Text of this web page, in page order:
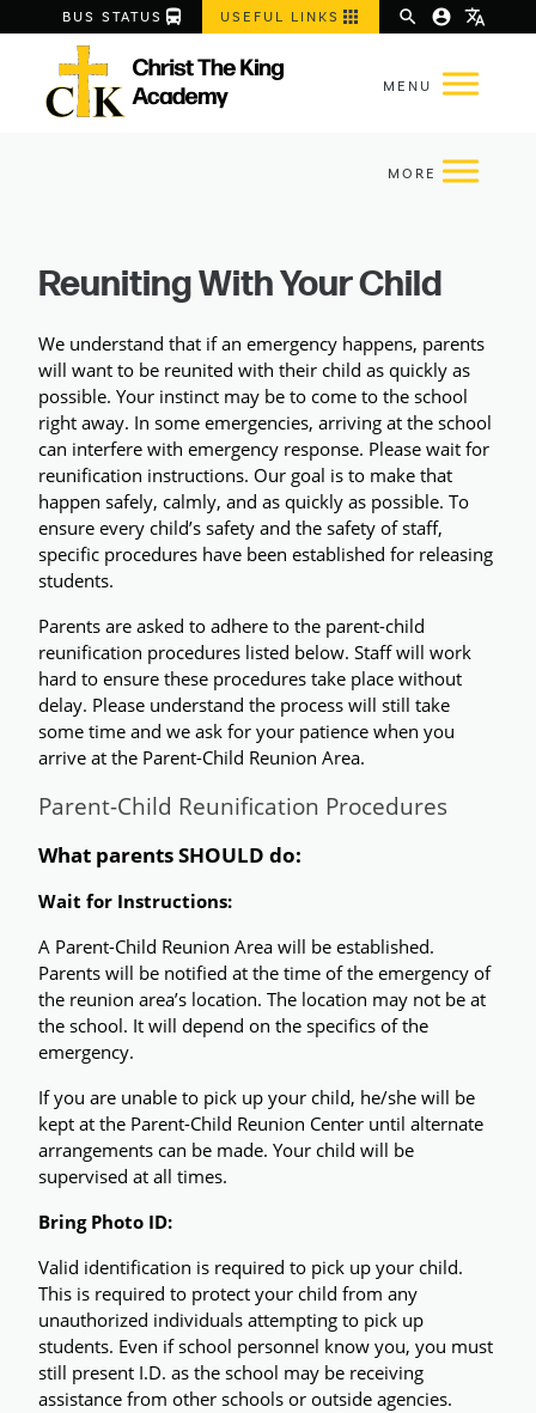
BUS STATUS directions_bus USEFUL LINKS apps search account_circle translate
Reuniting With Your Child
We understand that if an emergency happens, parents
will want to be reunited with their child as quickly as
possible. Your instinct may be to come to the school
right away. In some emergencies, arriving at the school
can interfere with emergency response. Please wait for
reunification instructions. Our goal is to make that
happen safely, calmly, and as quickly as possible. To
ensure every child’s safety and the safety of staff,
specific procedures have been established for releasing
students.
Parents are asked to adhere to the parent-child
reunification procedures listed below. Staff will work
hard to ensure these procedures take place without
delay. Please understand the process will still take
some time and we ask for your patience when you
arrive at the Parent-Child Reunion Area.
Parent-Child Reunification Procedures
What parents SHOULD do:
Wait for Instructions:
A Parent-Child Reunion Area will be established.
Parents will be notified at the time of the emergency of
the reunion area’s location. The location may not be at
the school. It will depend on the specifics of the
emergency.
If you are unable to pick up your child, he/she will be
kept at the Parent-Child Reunion Center until alternate
arrangements can be made. Your child will be
supervised at all times.
Bring Photo ID:
Valid identification is required to pick up your child.
This is required to protect your child from any
unauthorized individuals attempting to pick up
students. Even if school personnel know you, you must
still present I.D. as the school may be receiving
assistance from other schools or outside agencies.